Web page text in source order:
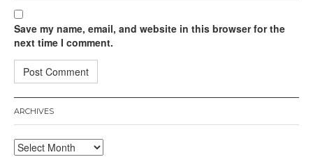
Save my name, email, and website in this browser for the
next time I comment.
ARCHIVES
Archives